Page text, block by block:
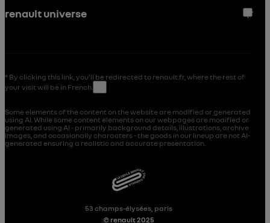
renault universe
* By clicking this link, you’ll be redirected to renault.fr, where the rest of
your visit will be in French.
Some elements of the content on the website are modified or generated
using AI. While some content elements on our webpages are modified or
generated using AI - primarily background details, illustrations, archive
images, and occasionally characters - the goods in our lineup are not AI-
generated ensuring a realistic and accurate presentation.
53 champs-élysées, paris
© renault 2025